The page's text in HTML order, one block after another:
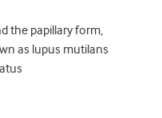
the papillary form,
as lupus mutilans